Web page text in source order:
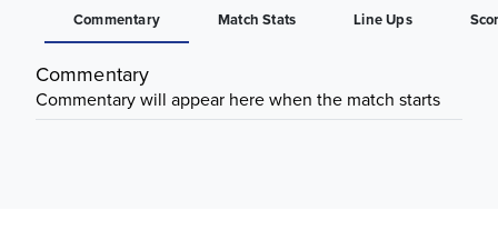
Commentary Match Stats Line Ups
Commentary
Commentary will appear here when the match starts